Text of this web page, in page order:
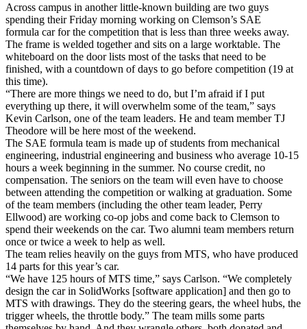
Across campus in another little-known building are two guys
spending their Friday morning working on Clemson’s SAE
formula car for the competition that is less than three weeks away.
The frame is welded together and sits on a large worktable. The
whiteboard on the door lists most of the tasks that need to be
finished, with a countdown of days to go before competition (19 at
this time).
“There are more things we need to do, but I’m afraid if I put
everything up there, it will overwhelm some of the team,” says
Kevin Carlson, one of the team leaders. He and team member TJ
Theodore will be here most of the weekend.
The SAE formula team is made up of students from mechanical
engineering, industrial engineering and business who average 10-15
hours a week beginning in the summer. No course credit, no
compensation. The seniors on the team will even have to choose
between attending the competition or walking at graduation. Some
of the team members (including the other team leader, Perry
Ellwood) are working co-op jobs and come back to Clemson to
spend their weekends on the car. Two alumni team members return
once or twice a week to help as well.
The team relies heavily on the guys from MTS, who have produced
14 parts for this year’s car.
“We have 125 hours of MTS time,” says Carlson. “We completely
design the car in SolidWorks [software application] and then go to
MTS with drawings. They do the steering gears, the wheel hubs, the
trigger wheels, the throttle body.” The team mills some parts